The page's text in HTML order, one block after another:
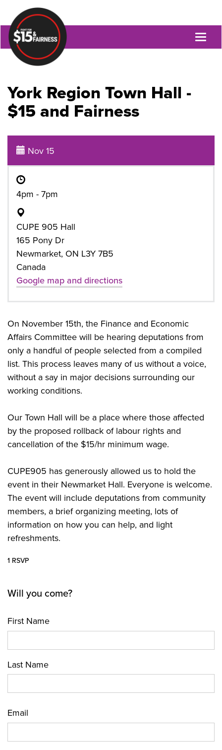
York Region Town Hall -
$15 and Fairness
Nov 15
4pm - 7pm
CUPE 905 Hall
165 Pony Dr
Newmarket, ON L3Y 7B5
Canada
Google map and directions
On November 15th, the Finance and Economic
Affairs Committee will be hearing deputations from
only a handful of people selected from a compiled
list. This process leaves many of us without a voice,
without a say in major decisions surrounding our
working conditions.
Our Town Hall will be a place where those affected
by the proposed rollback of labour rights and
cancellation of the $15/hr minimum wage.
CUPE905 has generously allowed us to hold the
event in their Newmarket Hall. Everyone is welcome.
The event will include deputations from community
members, a brief organizing meeting, lots of
information on how you can help, and light
refreshments.
1 RSVP
Will you come?
First Name
Last Name
Email